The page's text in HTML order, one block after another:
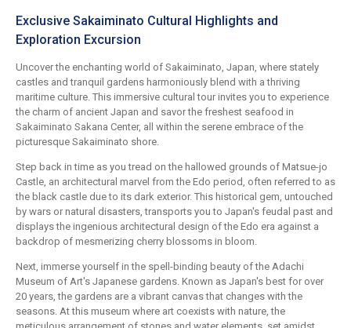
Exclusive Sakaiminato Cultural Highlights and
Exploration Excursion
Uncover the enchanting world of Sakaiminato, Japan, where stately
castles and tranquil gardens harmoniously blend with a thriving
maritime culture. This immersive cultural tour invites you to experience
the charm of ancient Japan and savor the freshest seafood in
Sakaiminato Sakana Center, all within the serene embrace of the
picturesque Sakaiminato shore.
Step back in time as you tread on the hallowed grounds of Matsue-jo
Castle, an architectural marvel from the Edo period, often referred to as
the black castle due to its dark exterior. This historical gem, untouched
by wars or natural disasters, transports you to Japan's feudal past and
displays the ingenious architectural design of the Edo era against a
backdrop of mesmerizing cherry blossoms in bloom.
Next, immerse yourself in the spell-binding beauty of the Adachi
Museum of Art's Japanese gardens. Known as Japan's best for over
20 years, the gardens are a vibrant canvas that changes with the
seasons. At this museum where art coexists with nature, the